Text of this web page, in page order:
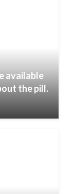
available
the pill.